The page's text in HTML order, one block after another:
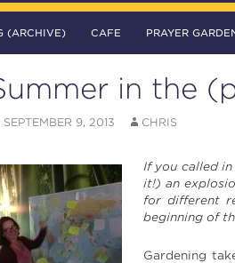
Quarter
(ARCHIVE) CAFE PRAYER
in the
SEPTEMBER 9, 2013 CHRIS
If you called
it!) an
for different
beginning of
Gardening